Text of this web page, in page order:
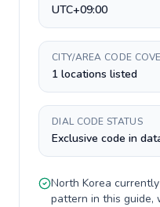
UTC+09:00
CITY/AREA CODE
1 locations listed
DIAL CODE STATUS
Exclusive code in
North Korea
pattern in this guide,